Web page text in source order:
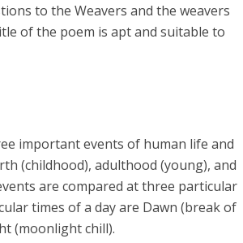
to the Weavers and the weavers
of the poem is apt and suitable to
important events of human life and
(childhood), adulthood (young), and
are compared at three particular
times of a day are Dawn (break of
(moonlight chill).